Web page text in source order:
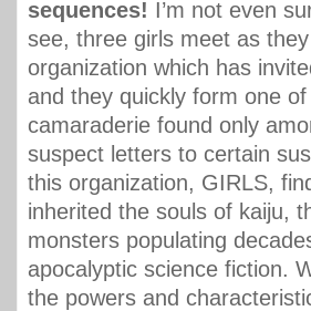
sequences! I’m not even
see, three girls meet as
organization which has
and they quickly form one
camaraderie found only
suspect letters to certain
this organization, GIRLS,
inherited the souls of kaiju,
monsters populating
apocalyptic science fiction.
the powers and